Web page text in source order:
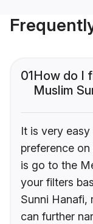
01How do I
Muslim
It is very
preference
is go to the
your filters
Sunni Hanafi,
can further